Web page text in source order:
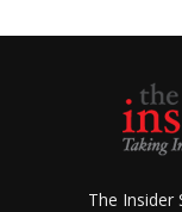
The Insider